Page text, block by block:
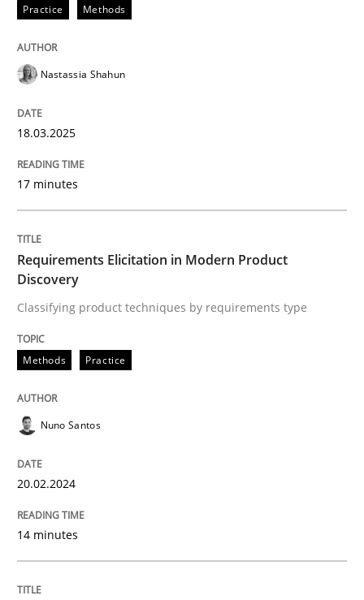
Methods
Requirements Elicitation in Modern
Classifying product techniques by requirements type
20. February 2024 · 14 minutes read
perhaps publish a matching article on it soon. We
Practice Methods
Nastassia Shahun
18.03.2025
17 minutes
Requirements Elicitation in Modern Product
Discovery
Classifying product techniques by requirements type
Methods Practice
Nuno Santos
20.02.2024
14 minutes